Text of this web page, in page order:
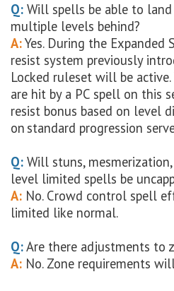
Q: Will spells be able to
multiple levels behind?
A:Yes. During the
resist system previously
Locked ruleset will be
are hit by a PC spell on this
resist bonus based on level
on standard progression
Q: Will stuns,
level limited spells be
A: No. Crowd control spell
limited like normal.
Q:Are there adjustments to
A: No. Zone requirements